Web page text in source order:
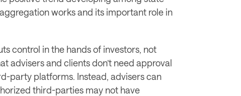
works and its important role in
control in the hands of investors, not
advisers and clients don’t need approval
party platforms. Instead, advisers can
third-parties may not have